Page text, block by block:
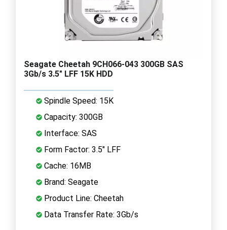
Seagate Cheetah 9CH066-043 300GB SAS
3Gb/s 3.5" LFF 15K HDD
Spindle Speed: 15K
Capacity: 300GB
Interface: SAS
Form Factor: 3.5" LFF
Cache: 16MB
Brand: Seagate
Product Line: Cheetah
Data Transfer Rate: 3Gb/s